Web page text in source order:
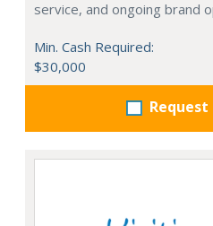
service, and ongoing brand
Min. Cash Required:
$30,000
Request